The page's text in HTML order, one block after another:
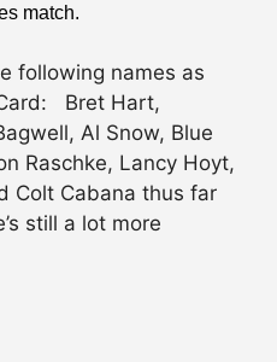
match.
following names as
Bret Hart,
Al Snow, Blue
Raschke, Lancy Hoyt,
Colt Cabana thus far
still a lot more